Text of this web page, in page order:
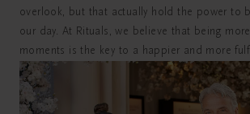
overlook, but that actually hold the power to
our day. At Rituals, we believe that being
moments is the key to a happier and more